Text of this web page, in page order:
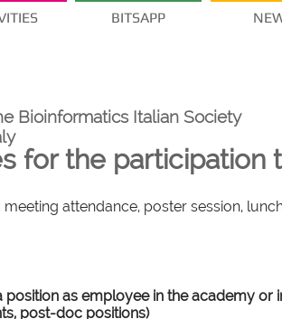
BITSAPP
Bioinformatics Italian Society
for the participation
attendance, poster session,
as employee in the academy or
post-doc positions)